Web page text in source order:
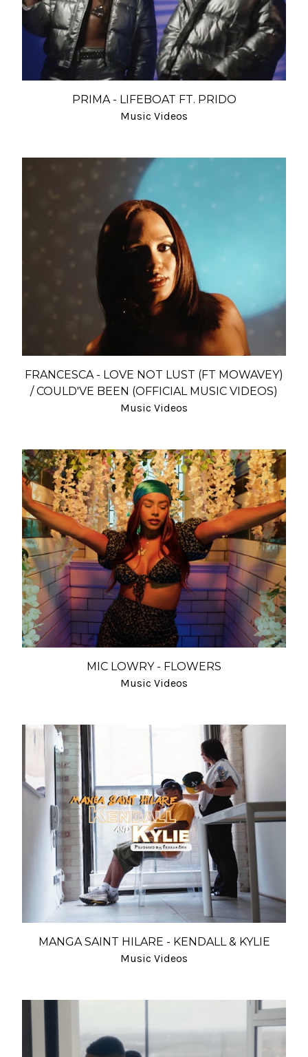
PRIMA - LIFEBOAT FT. PRIDO
Music Videos
FRANCESCA - LOVE NOT LUST (FT MOWAVEY)
/ COULD'VE BEEN (OFFICIAL MUSIC VIDEOS)
Music Videos
MIC LOWRY - FLOWERS
Music Videos
MANGA SAINT HILARE - KENDALL & KYLIE
Music Videos